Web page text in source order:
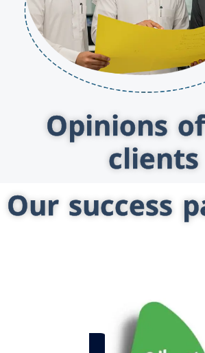
Opinions
clients
Our success